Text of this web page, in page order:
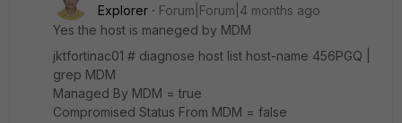
Explorer
Forum|Forum|4 months ago
Yes the host is maneged by MDM
jktfortinac01 # diagnose host list host-name 456PGQ |
grep MDM
Managed By MDM = true
Compromised Status From MDM = false